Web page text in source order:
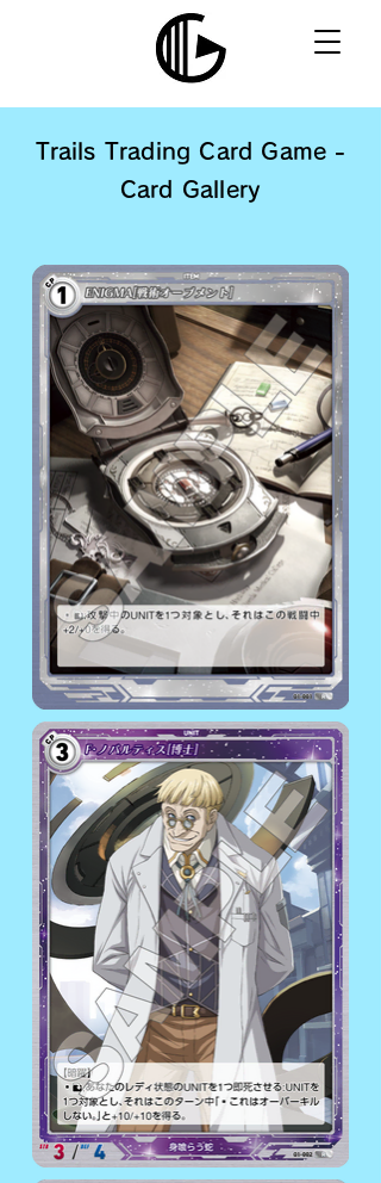
Trails Trading Card Game -
Card Gallery